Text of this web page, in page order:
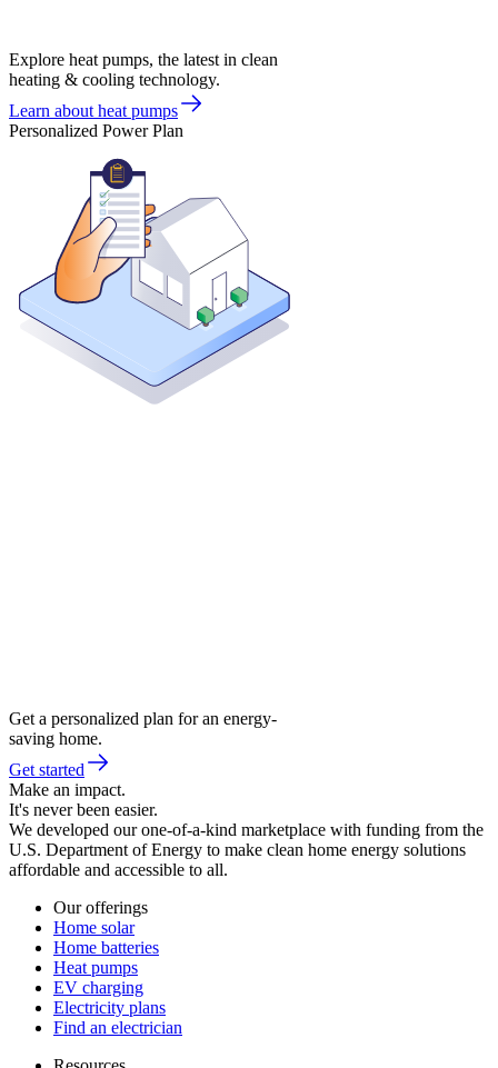
Explore heat pumps, the latest in clean
heating & cooling technology.
Learn about heat pumps
Personalized Power Plan
Get a personalized plan for an energy-
saving home.
Get started
Make an impact.
It's never been easier.
We developed our one-of-a-kind marketplace with funding from the
U.S. Department of Energy to make clean home energy solutions
affordable and accessible to all.
Our offerings
Home solar
Home batteries
Heat pumps
EV charging
Electricity plans
Find an electrician